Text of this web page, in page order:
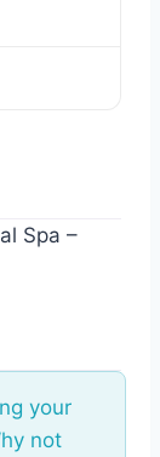
Spa –
your
not